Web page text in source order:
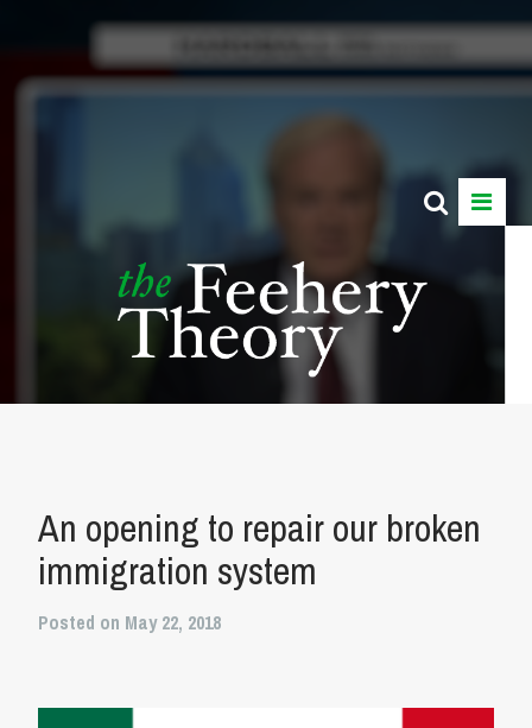
An opening to repair our broken
immigration system
Posted on May 22, 2018